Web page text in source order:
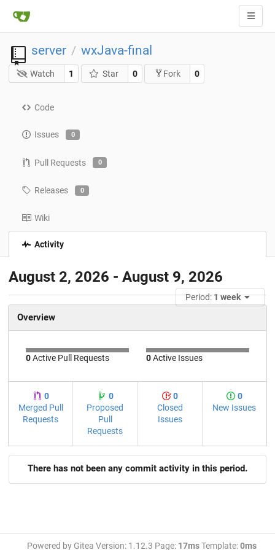
server / wxJava-final
Watch 1 Star 0 Fork 0
Code
Issues 0
Pull Requests 0
Releases 0
Wiki
Activity
August 2, 2026 - August 9, 2026
Period:1 week
Overview
0Active Pull Requests 0Active Issues
0
Merged Pull
Requests
0
Proposed
Pull
Requests
0
Closed
Issues
0
New Issues
There has not been any commit activity in this period.
Powered by Gitea Version: 1.12.3 Page: 17msTemplate:0ms